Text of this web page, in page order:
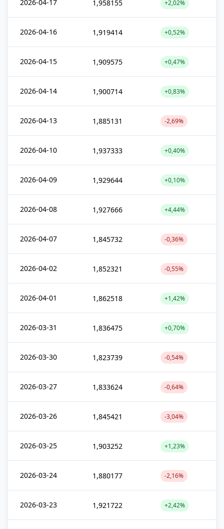
2026-04-17 1,958155 +2,02%
2026-04-16 1,919414 +0,52%
2026-04-15 1,909575 +0,47%
2026-04-14 1,900714 +0,83%
2026-04-13 1,885131 -2,69%
2026-04-10 1,937333 +0,40%
2026-04-09 1,929644 +0,10%
2026-04-08 1,927666 +4,44%
2026-04-07 1,845732 -0,36%
2026-04-02 1,852321 -0,55%
2026-04-01 1,862518 +1,42%
2026-03-31 1,836475 +0,70%
2026-03-30 1,823739 -0,54%
2026-03-27 1,833624 -0,64%
2026-03-26 1,845421 -3,04%
2026-03-25 1,903252 +1,23%
2026-03-24 1,880177 -2,16%
2026-03-23 1,921722 +2,42%